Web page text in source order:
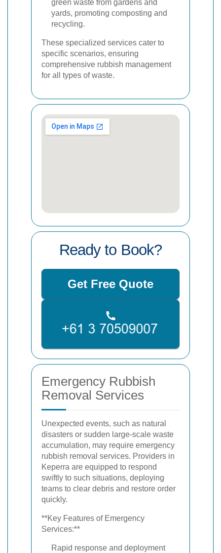
green waste from gardens and
yards, promoting composting and
recycling.
These specialized services cater to
specific scenarios, ensuring
comprehensive rubbish management
for all types of waste.
Ready to Book?
Get Free Quote
Emergency Rubbish
Removal Services
Unexpected events, such as natural
disasters or sudden large-scale waste
accumulation, may require emergency
rubbish removal services. Providers in
Keperra are equipped to respond
swiftly to such situations, deploying
teams to clear debris and restore order
quickly.
**Key Features of Emergency
Services:**
Rapid response and deployment